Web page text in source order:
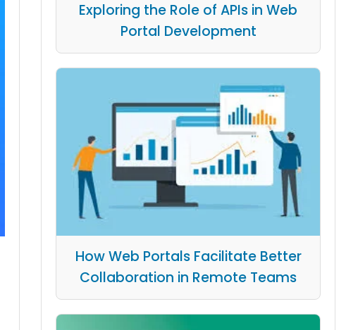
Exploring the Role of APIs in Web
Portal Development
How Web Portals Facilitate Better
Collaboration in Remote Teams